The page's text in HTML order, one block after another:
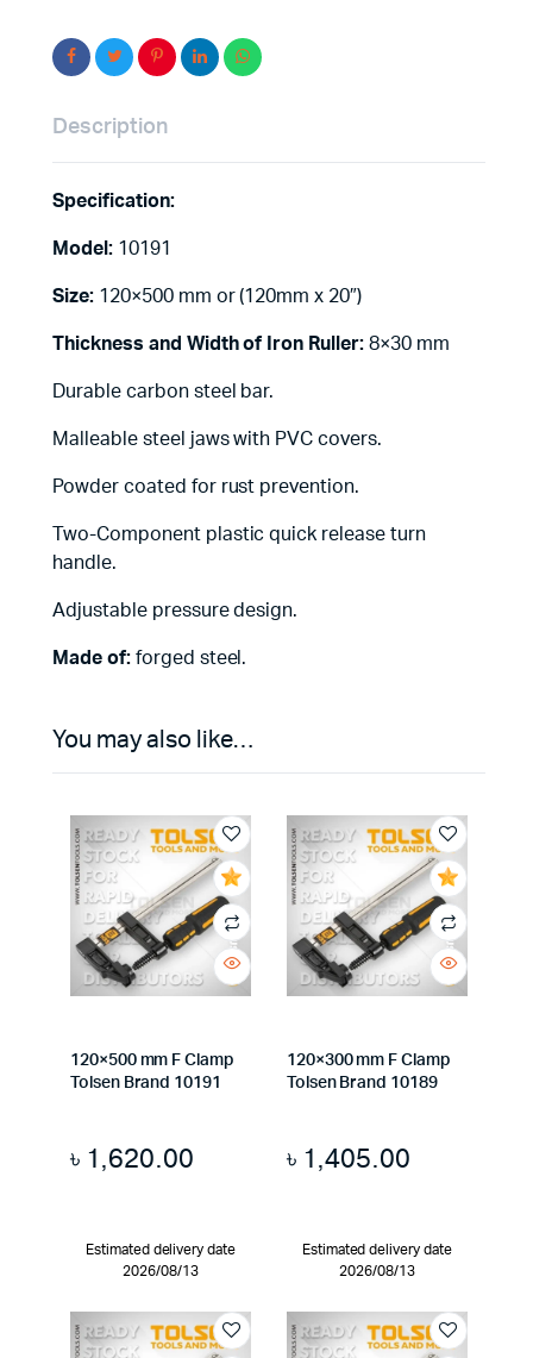
Description
Specification:
Model:10191
Size:120×500 mm or (120mm x 20″)
Thickness and Width of Iron Ruller: 8×30 mm
Durable carbon steel bar.
Malleable steel jaws with PVC covers.
Powder coated for rust prevention.
Two-Component plastic quick release turn
handle.
Adjustable pressure design.
Made of:forged steel.
You may also like…
120×500 mm F Clamp
Tolsen Brand 10191
৳ 1,620.00
Estimated delivery date
2026/08/13
120×300 mm F Clamp
Tolsen Brand 10189
৳ 1,405.00
Estimated delivery date
2026/08/13